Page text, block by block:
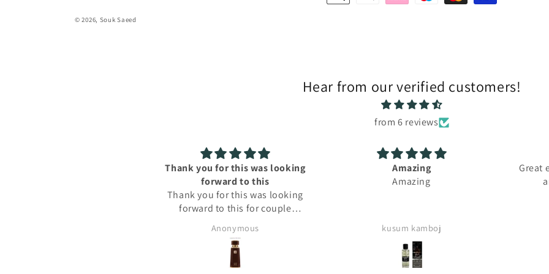
© 2026, Souk Saeed
Hear from our verified customers!
from 6 reviews
Thank you for this was looking
Thank you for this was looking
Amazing
Amazing
kusum kamboj
Great experience, fast shipping
and lovely perfumes
Aicha Bouziane